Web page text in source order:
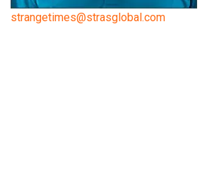
strangetimes@strasglobal.com